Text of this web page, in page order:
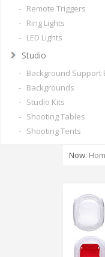
- Remote Triggers
- Ring Lights
- LED Lights
Studio
- Background Support
- Backgrounds
- Studio Kits
- Shooting Tables
- Shooting Tents
Now: